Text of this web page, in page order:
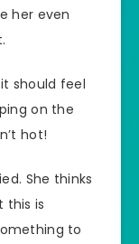
her even
should feel
on the
hot!
She thinks
this is
to